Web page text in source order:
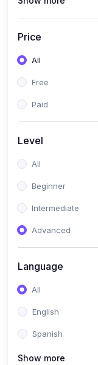
Price
All
Free
Paid
Level
All
Beginner
Intermediate
Advanced
Language
All
English
Spanish
Show more